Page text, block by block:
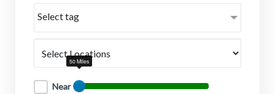
Select tag
Near
50 Miles